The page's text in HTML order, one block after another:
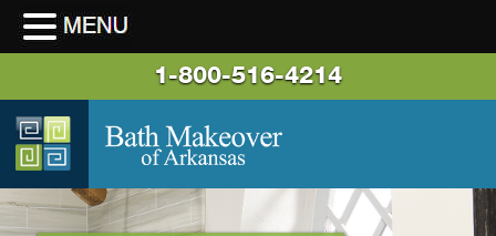
1-800-516-4214